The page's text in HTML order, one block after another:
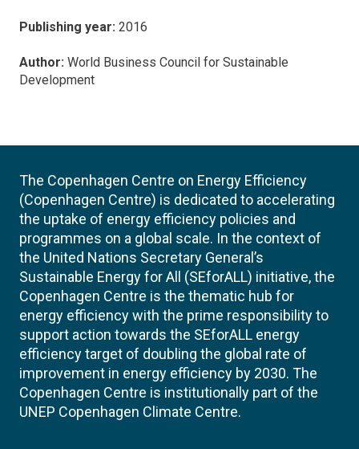
Publishing year: 2016
Author: World Business Council for Sustainable
Development
The Copenhagen Centre on Energy Efficiency
(Copenhagen Centre) is dedicated to accelerating
the uptake of energy efficiency policies and
programmes on a global scale. In the context of
the United Nations Secretary General’s
Sustainable Energy for All (SEforALL) initiative, the
Copenhagen Centre is the thematic hub for
energy efficiency with the prime responsibility to
support action towards the SEforALL energy
efficiency target of doubling the global rate of
improvement in energy efficiency by 2030. The
Copenhagen Centre is institutionally part of the
UNEP Copenhagen Climate Centre.